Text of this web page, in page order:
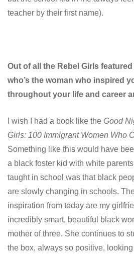
teacher by their first name).
Out of all the Rebel Girls
who’s the woman who inspired
throughout your life and career
I wish I had a book like the Good
Girls: 100 Immigrant Women Who
Something like this would have
a black foster kid with white
taught in school was that black
are slowly changing in schools.
inspiration from today are my
incredibly smart, beautiful black
mother of three. She continues to
the box, always so positive,